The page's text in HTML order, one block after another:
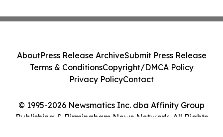
© 1995-2026 Newsmatics Inc. dba Affinity Group
Publishing & Birmingham News Network. All Rights
AboutPress Release ArchiveSubmit Press Release
Terms & ConditionsCopyright/DMCA Policy
Privacy PolicyContact